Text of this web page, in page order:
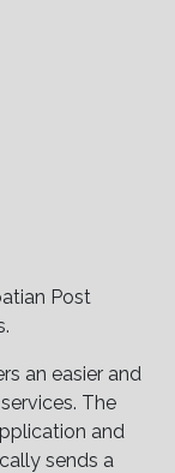
Post
an easier and
The
and
sends a